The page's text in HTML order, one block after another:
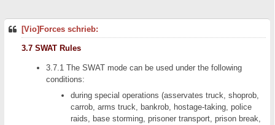
[Vio]Forces schrieb:
3.7 SWAT Rules
3.7.1 The SWAT mode can be used under the following
conditions:
during special operations (asservates truck, shoprob,
carrob, arms truck, bankrob, hostage-taking, police
raids, base storming, prisoner transport, prison break,